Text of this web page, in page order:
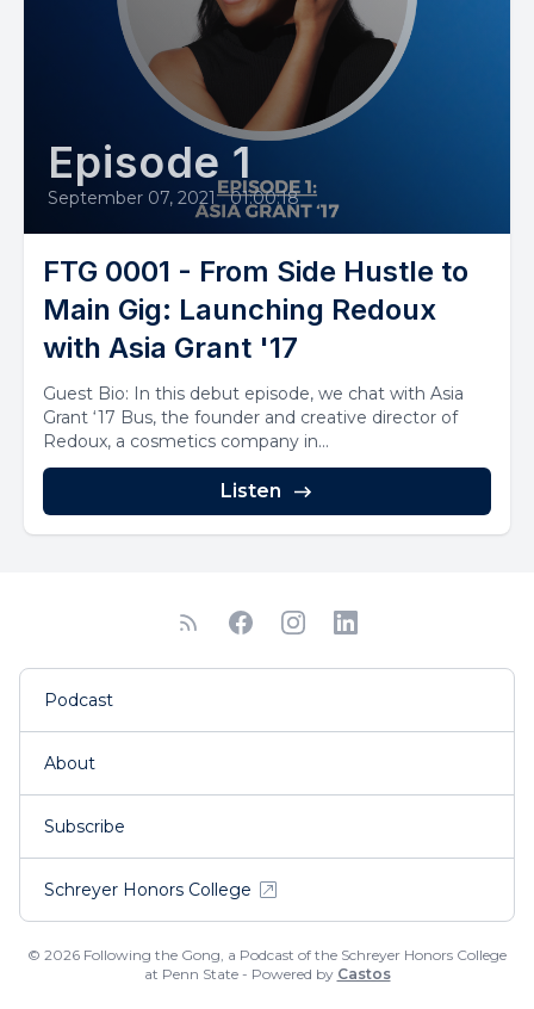
Episode 1
September 07, 2021 • 01:00:18
FTG 0001 - From Side Hustle to
Main Gig: Launching Redoux
with Asia Grant '17
Guest Bio: In this debut episode, we chat with Asia
Grant ‘17 Bus, the founder and creative director of
Redoux, a cosmetics company in...
Listen
Podcast
About
Subscribe
Schreyer Honors College
© 2026 Following the Gong, a Podcast of the Schreyer Honors College
at Penn State - Powered by Castos